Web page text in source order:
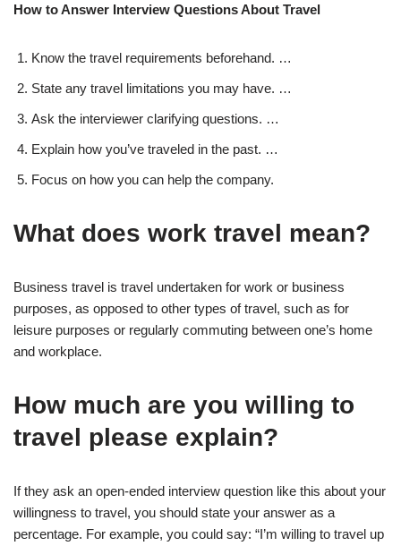
How to Answer Interview Questions About Travel
Know the travel requirements beforehand. …
State any travel limitations you may have. …
Ask the interviewer clarifying questions. …
Explain how you’ve traveled in the past. …
Focus on how you can help the company.
What does work travel mean?
Business travel is travel undertaken for work or business
purposes, as opposed to other types of travel, such as for
leisure purposes or regularly commuting between one’s home
and workplace.
How much are you willing to
travel please explain?
If they ask an open-ended interview question like this about your
willingness to travel, you should state your answer as a
percentage. For example, you could say: “I’m willing to travel up